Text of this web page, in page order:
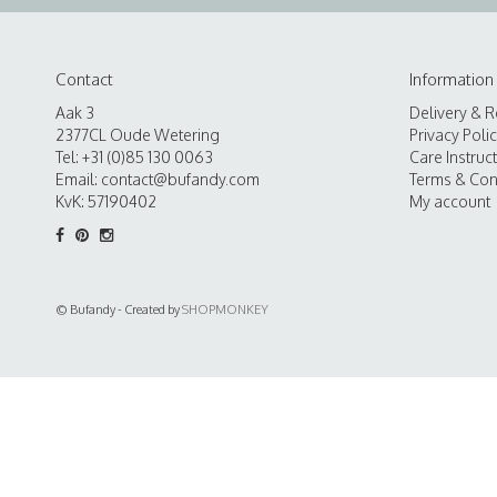
Contact
Aak 3
2377CL Oude Wetering
Tel: +31 (0)85 130 0063
Email: contact@bufandy.com
KvK: 57190402
Information
Delivery &
Privacy
Care
Terms &
My account
© Bufandy - Created bySHOPMONKEY